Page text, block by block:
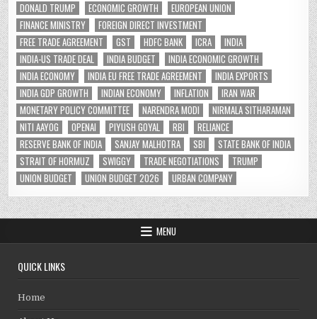
DONALD TRUMP
ECONOMIC GROWTH
EUROPEAN UNION
FINANCE MINISTRY
FOREIGN DIRECT INVESTMENT
FREE TRADE AGREEMENT
GST HDFC BANK ICRA
INDIA
INDIA-US TRADE DEAL
INDIA BUDGET
INDIA ECONOMIC GROWTH
INDIA ECONOMY
INDIA EU FREE TRADE AGREEMENT
INDIA EXPORTS
INDIA GDP GROWTH
INDIAN ECONOMY INFLATION
IRAN WAR
MONETARY POLICY COMMITTEE
NARENDRA MODI
NIRMALA SITHARAMAN
NITI AAYOG
OPENAI PIYUSH GOYAL RBI
RELIANCE
RESERVE BANK OF INDIA
SANJAY MALHOTRA SBI
STATE BANK OF INDIA
STRAIT OF HORMUZ
SWIGGY TRADE NEGOTIATIONS
TRUMP
UNION BUDGET
UNION BUDGET 2026 URBAN COMPANY
MENU
QUICK LINKS
Home